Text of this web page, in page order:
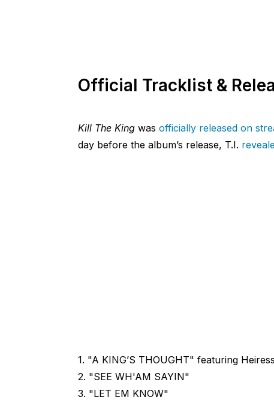
Official Tracklist &
Kill The Kingwas officially released on
day before the album’s release, T.I.
1. "A KING’S THOUGHT" featuring
2. "SEE WH'AM SAYIN"
3. "LET EM KNOW"